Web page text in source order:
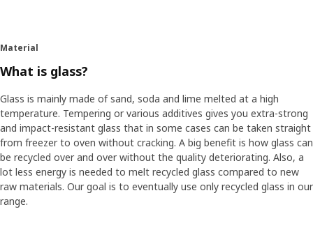
Material
What is glass?
Glass is mainly made of sand, soda and lime melted at a high
temperature. Tempering or various additives gives you extra-strong
and impact-resistant glass that in some cases can be taken straight
from freezer to oven without cracking. A big benefit is how glass can
be recycled over and over without the quality deteriorating. Also, a
lot less energy is needed to melt recycled glass compared to new
raw materials. Our goal is to eventually use only recycled glass in our
range.